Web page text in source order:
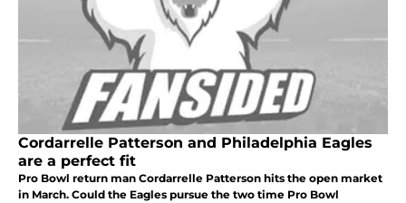
Cordarrelle Patterson and Philadelphia Eagles
are a perfect fit
Pro Bowl return man Cordarrelle Patterson hits the open market
in March. Could the Eagles pursue the two time Pro Bowl